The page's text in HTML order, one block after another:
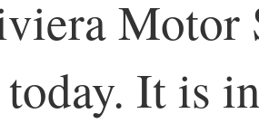
Motor
It is